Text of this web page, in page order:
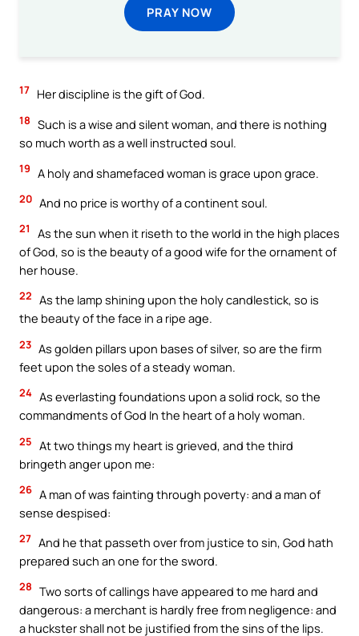
PRAY NOW
17 Her discipline is the gift of God.
18 Such is a wise and silent woman, and there is nothing
so much worth as a well instructed soul.
19 A holy and shamefaced woman is grace upon grace.
20 And no price is worthy of a continent soul.
21
As the sun when it riseth to the world in the high places
of God, so is the beauty of a good wife for the ornament of
her house.
22 As the lamp shining upon the holy candlestick, so is
the beauty of the face in a ripe age.
23 As golden pillars upon bases of silver, so are the firm
feet upon the soles of a steady woman.
24 As everlasting foundations upon a solid rock, so the
commandments of God In the heart of a holy woman.
25 At two things my heart is grieved, and the third
bringeth anger upon me:
26 A man of was fainting through poverty: and a man of
sense despised:
27 And he that passeth over from justice to sin, God hath
prepared such an one for the sword.
28 Two sorts of callings have appeared to me hard and
dangerous: a merchant is hardly free from negligence: and
a huckster shall not be justified from the sins of the lips.